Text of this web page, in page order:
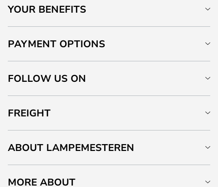
YOUR BENEFITS
PAYMENT OPTIONS
FOLLOW US ON
FREIGHT
ABOUT LAMPEMESTEREN
MORE ABOUT